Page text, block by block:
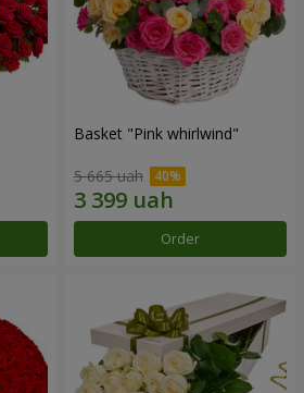
Basket "Pink whirlwind"
5 665 uah
Order